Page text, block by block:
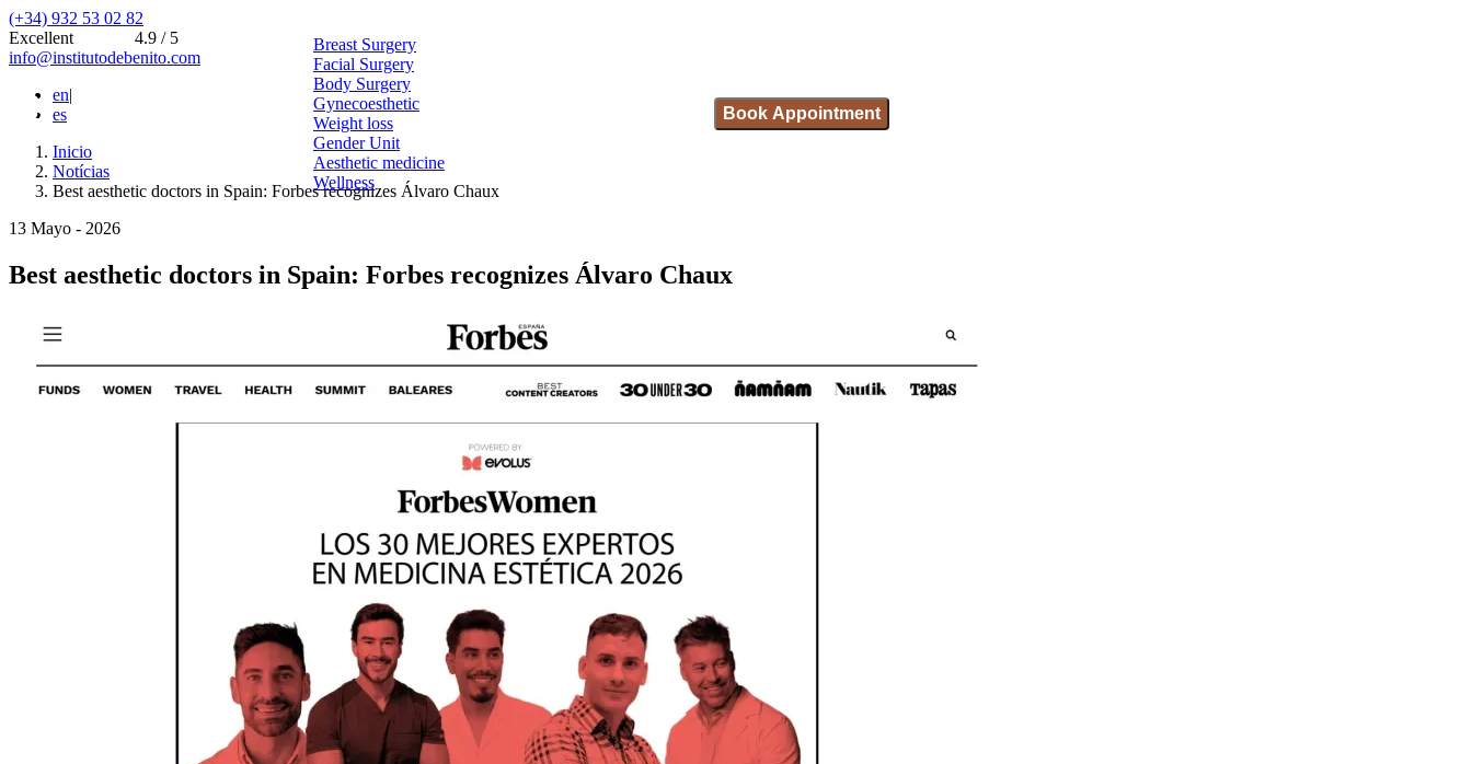
(+34) 932 53 02 82
Excellent
4.9 / 5
info@institutodebenito.com
en|
es
Breast Surgery
Facial Surgery
Body Surgery
Gynecoesthetic
Weight loss
Gender Unit
Aesthetic medicine
Wellness
Book Appointment
Inicio
Notícias
Best aesthetic doctors in Spain: Forbes recognizes Álvaro Chaux
13 Mayo - 2026
Best aesthetic doctors in Spain: Forbes recognizes Álvaro Chaux